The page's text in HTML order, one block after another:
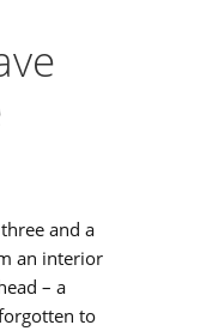
and a
an interior
– a
to